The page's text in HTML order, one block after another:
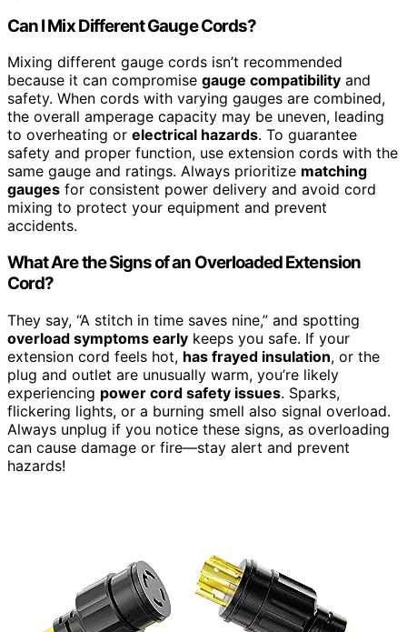
Can I Mix Different Gauge Cords?
Mixing different gauge cords isn’t recommended
because it can compromise gauge compatibility and
safety. When cords with varying gauges are combined,
the overall amperage capacity may be uneven, leading
to overheating or electrical hazards. To guarantee
safety and proper function, use extension cords with the
same gauge and ratings. Always prioritize matching
gauges for consistent power delivery and avoid cord
mixing to protect your equipment and prevent
accidents.
What Are the Signs of an Overloaded Extension
Cord?
They say, “A stitch in time saves nine,” and spotting
overload symptoms early keeps you safe. If your
extension cord feels hot, has frayed insulation, or the
plug and outlet are unusually warm, you’re likely
experiencing power cord safety issues. Sparks,
flickering lights, or a burning smell also signal overload.
Always unplug if you notice these signs, as overloading
can cause damage or fire—stay alert and prevent
hazards!